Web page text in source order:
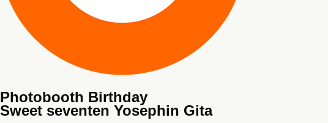
Photobooth Birthday
Sweet seventen Yosephin Gita